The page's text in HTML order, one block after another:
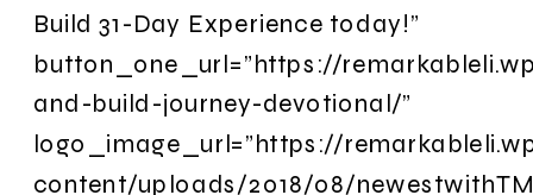
Build 31-Day Experience today!”
button_one_url=”https://
and-build-journey-devotional/”
logo_image_url=”https://
content/uploads/2018/08/